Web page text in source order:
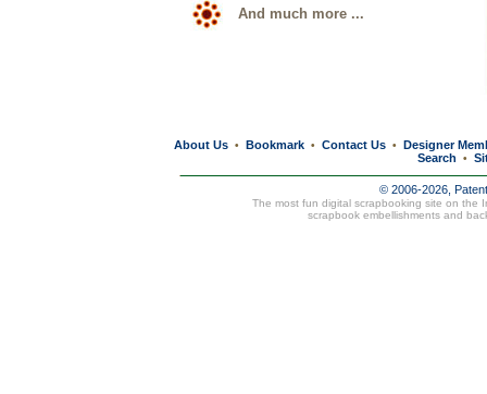
And much more ...
About Us • Bookmark • Contact Us • Designer
Search
•
© 2006-2026,
The most fun digital scrapbooking site on the
scrapbook embellishments and